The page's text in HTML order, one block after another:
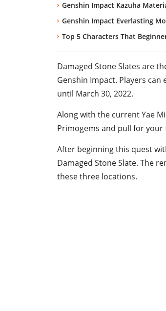
Genshin Impact Kazuha
Genshin Impact Everlasting
Top 5 Characters That
Damaged Stone Slates are
Genshin Impact. Players
until March 30, 2022.
Along with the current Yae
Primogems and pull for
After beginning this quest
Damaged Stone Slate. The
these three locations.